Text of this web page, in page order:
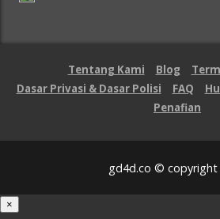
Tentang Kami Blog
Dasar Privasi & Dasar Polisi
FAQ
Penafian
gd4d.co © copyright
×